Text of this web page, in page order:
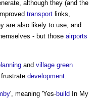
although they (and the
transport links,
are also likely to use, and
- but those airports
and village green
development.
', meaning 'Yes-build In My